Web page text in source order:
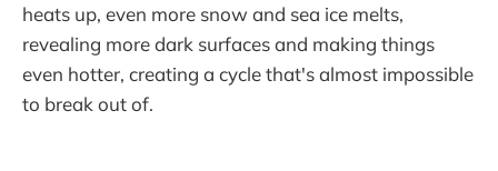
heats up, even more snow and sea ice melts,
revealing more dark surfaces and making things
even hotter, creating a cycle that's almost impossible
to break out of.